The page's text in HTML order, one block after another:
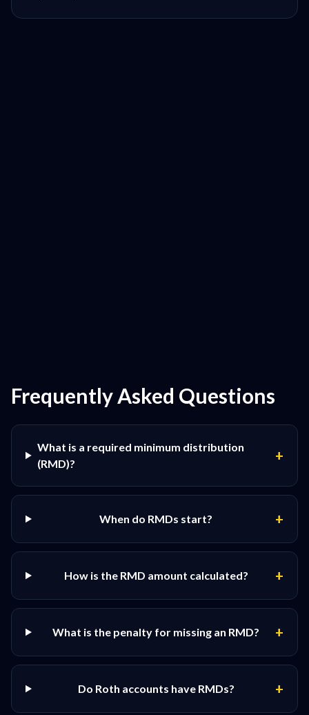
Frequently Asked Questions
What is a required minimum distribution
(RMD)?
+
When do RMDs start? +
How is the RMD amount calculated? +
What is the penalty for missing an RMD? +
Do Roth accounts have RMDs? +